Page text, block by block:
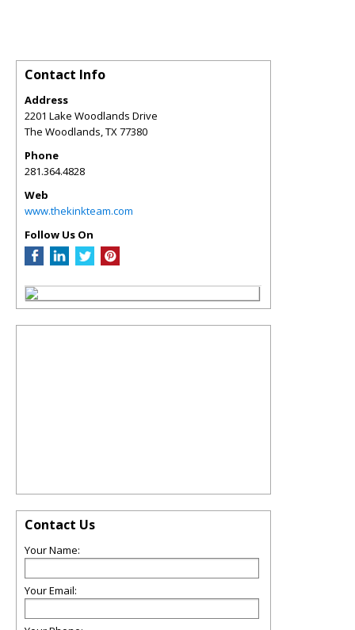
Contact Info
Address
2201 Lake Woodlands Drive
The Woodlands,TX77380
Phone
281.364.4828
Web
www.thekinkteam.com
Follow Us On
Contact Us
Your Name:
Your Email: